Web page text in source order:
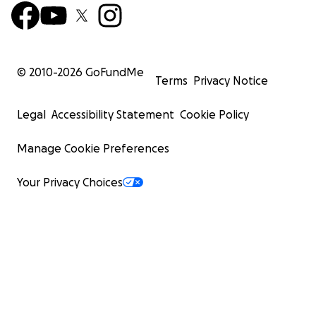
© 2010-2026 GoFundMe
Terms Privacy Notice
Legal Accessibility Statement Cookie Policy
Manage Cookie Preferences
Your Privacy Choices